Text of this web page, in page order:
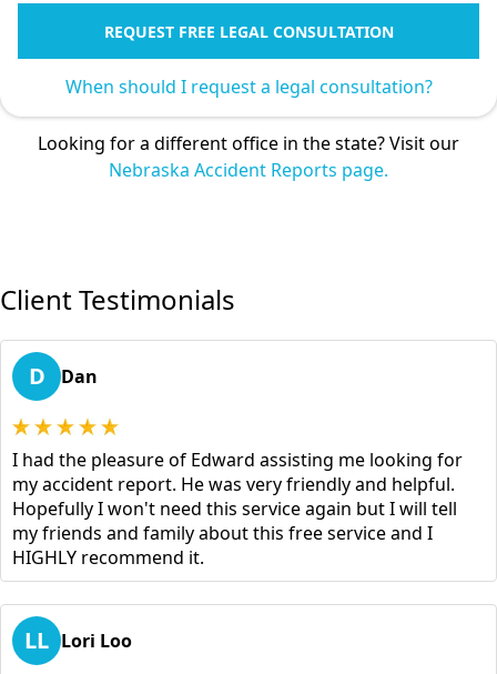
REQUEST FREE LEGAL CONSULTATION
When should I request a legal consultation?
Looking for a different office in the state? Visit our
Nebraska Accident Reports page.
Client Testimonials
D Dan
I had the pleasure of Edward assisting me looking for
my accident report. He was very friendly and helpful.
Hopefully I won't need this service again but I will tell
my friends and family about this free service and I
HIGHLY recommend it.
LL Lori Loo